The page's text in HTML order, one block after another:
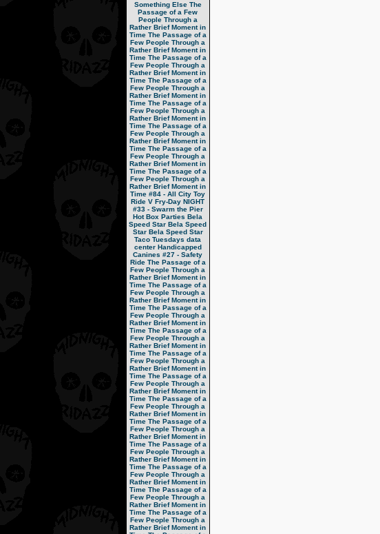
Something Else The
Passage of a Few
People Through a
Rather Brief Moment in
Time The Passage of a
Few People Through a
Rather Brief Moment in
Time The Passage of a
Few People Through a
Rather Brief Moment in
Time The Passage of a
Few People Through a
Rather Brief Moment in
Time The Passage of a
Few People Through a
Rather Brief Moment in
Time The Passage of a
Few People Through a
Rather Brief Moment in
Time The Passage of a
Few People Through a
Rather Brief Moment in
Time The Passage of a
Few People Through a
Rather Brief Moment in
Time #84 - All City Toy
Ride V Fry-Day NIGHT
#33 - Swarm the Pier
Hot Box Parties Bela
Speed Star Bela Speed
Star Bela Speed Star
Taco Tuesdays data
center Handicapped
Canines #27 - Safety
Ride The Passage of a
Few People Through a
Rather Brief Moment in
Time The Passage of a
Few People Through a
Rather Brief Moment in
Time The Passage of a
Few People Through a
Rather Brief Moment in
Time The Passage of a
Few People Through a
Rather Brief Moment in
Time The Passage of a
Few People Through a
Rather Brief Moment in
Time The Passage of a
Few People Through a
Rather Brief Moment in
Time The Passage of a
Few People Through a
Rather Brief Moment in
Time The Passage of a
Few People Through a
Rather Brief Moment in
Time The Passage of a
Few People Through a
Rather Brief Moment in
Time The Passage of a
Few People Through a
Rather Brief Moment in
Time The Passage of a
Few People Through a
Rather Brief Moment in
Time The Passage of a
Few People Through a
Rather Brief Moment in